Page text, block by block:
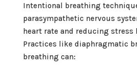
Intentional breathing
parasympathetic nervous
heart rate and reducing stress
Practices like diaphragmatic
breathing can: